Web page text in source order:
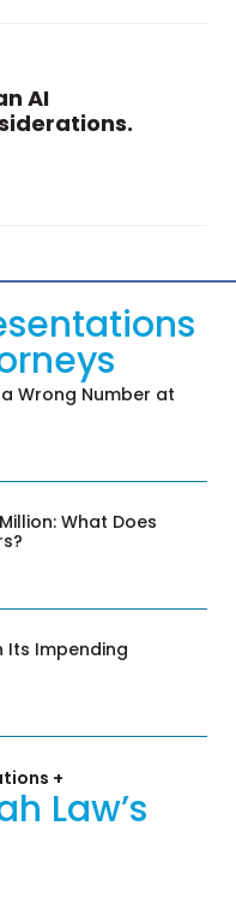
AI
Wrong Number at
What Does
Its Impending
+
Law’s